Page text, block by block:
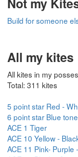
Build for someone
All my kites
All kites in my
Total: 311 kites
5 point star Red -
6 point star Blue
ACE 1 Tiger
ACE 10 Yellow -
ACE 11 Pink- Purple